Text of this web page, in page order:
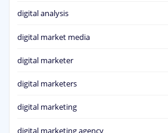
digital analysis
digital market media
digital marketer
digital marketers
digital marketing
digital marketing agency